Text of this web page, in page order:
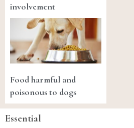
involvement
Food harmful and
poisonous to dogs
Essential